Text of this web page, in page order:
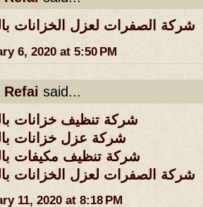
شركة الصفرات لعزل الخزانات
6, 2020 at 5:50 PM
Refai said...
شركة تنظيف خزانات
شركة عزل خزانات
شركة تنظيف مكيفات
شركة الصفرات لعزل الخزانات
11, 2020 at 8:18 PM